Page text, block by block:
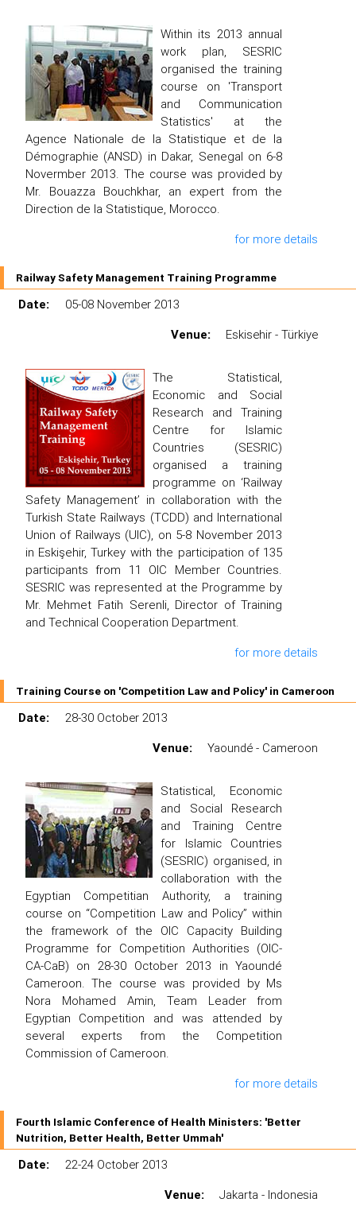
Within its 2013 annual
work plan, SESRIC
organised the training
course on 'Transport
and Communication
Statistics' at the
Agence Nationale de la Statistique et de la
Démographie (ANSD) in Dakar, Senegal on 6-8
Novermber 2013. The course was provided by
Mr. Bouazza Bouchkhar, an expert from the
Direction de la Statistique, Morocco.
for more details
Railway Safety Management Training Programme
Date:
05-08 November 2013
Venue:
Eskisehir - Türkiye
The Statistical,
Economic and Social
Research and Training
Centre for Islamic
Countries (SESRIC)
organised a training
programme on ‘Railway
Safety Management’ in collaboration with the
Turkish State Railways (TCDD) and International
Union of Railways (UIC), on 5-8 November 2013
in Eskişehir, Turkey with the participation of 135
participants from 11 OIC Member Countries.
SESRIC was represented at the Programme by
Mr. Mehmet Fatih Serenli, Director of Training
and Technical Cooperation Department.
for more details
Training Course on 'Competition Law and Policy' in Cameroon
Date:
28-30 October 2013
Venue:
Yaoundé - Cameroon
Statistical, Economic
and Social Research
and Training Centre
for Islamic Countries
(SESRIC) organised, in
collaboration with the
Egyptian Competitian Authority, a training
course on “Competition Law and Policy” within
the framework of the OIC Capacity Building
Programme for Competition Authorities (OIC-
CA-CaB) on 28-30 October 2013 in Yaoundé
Cameroon. The course was provided by Ms
Nora Mohamed Amin, Team Leader from
Egyptian Competition and was attended by
several experts from the Competition
Commission of Cameroon.
for more details
Fourth Islamic Conference of Health Ministers: 'Better
Nutrition, Better Health, Better Ummah'
Date:
22-24 October 2013
Venue:
Jakarta - Indonesia